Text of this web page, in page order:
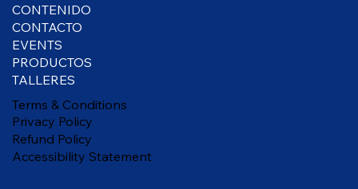
CONTENIDO
CONTACTO
EVENTS
PRODUCTOS
TALLERES
Terms & Conditions
Privacy Policy
Refund Policy
Accessibility Statement